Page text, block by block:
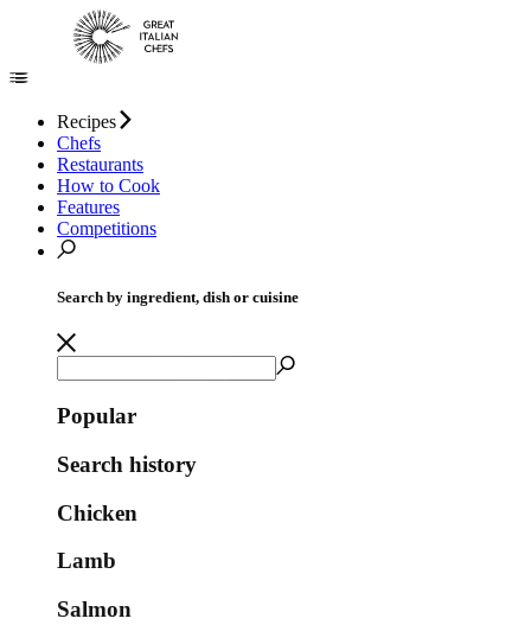
Recipes
Chefs
Restaurants
How to Cook
Features
Competitions
Search by ingredient, dish or cuisine
Popular
Search history
Chicken
Lamb
Salmon